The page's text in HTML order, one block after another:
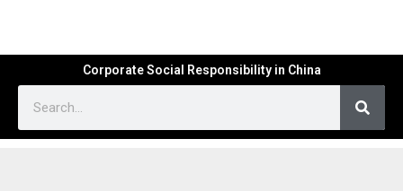
Corporate Social Responsibility in China